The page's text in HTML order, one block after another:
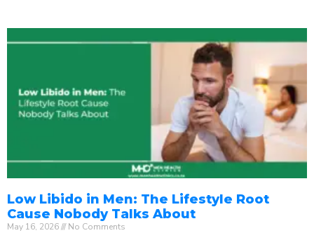
Low Libido in Men: The Lifestyle Root
Cause Nobody Talks About
May 16, 2026 No Comments